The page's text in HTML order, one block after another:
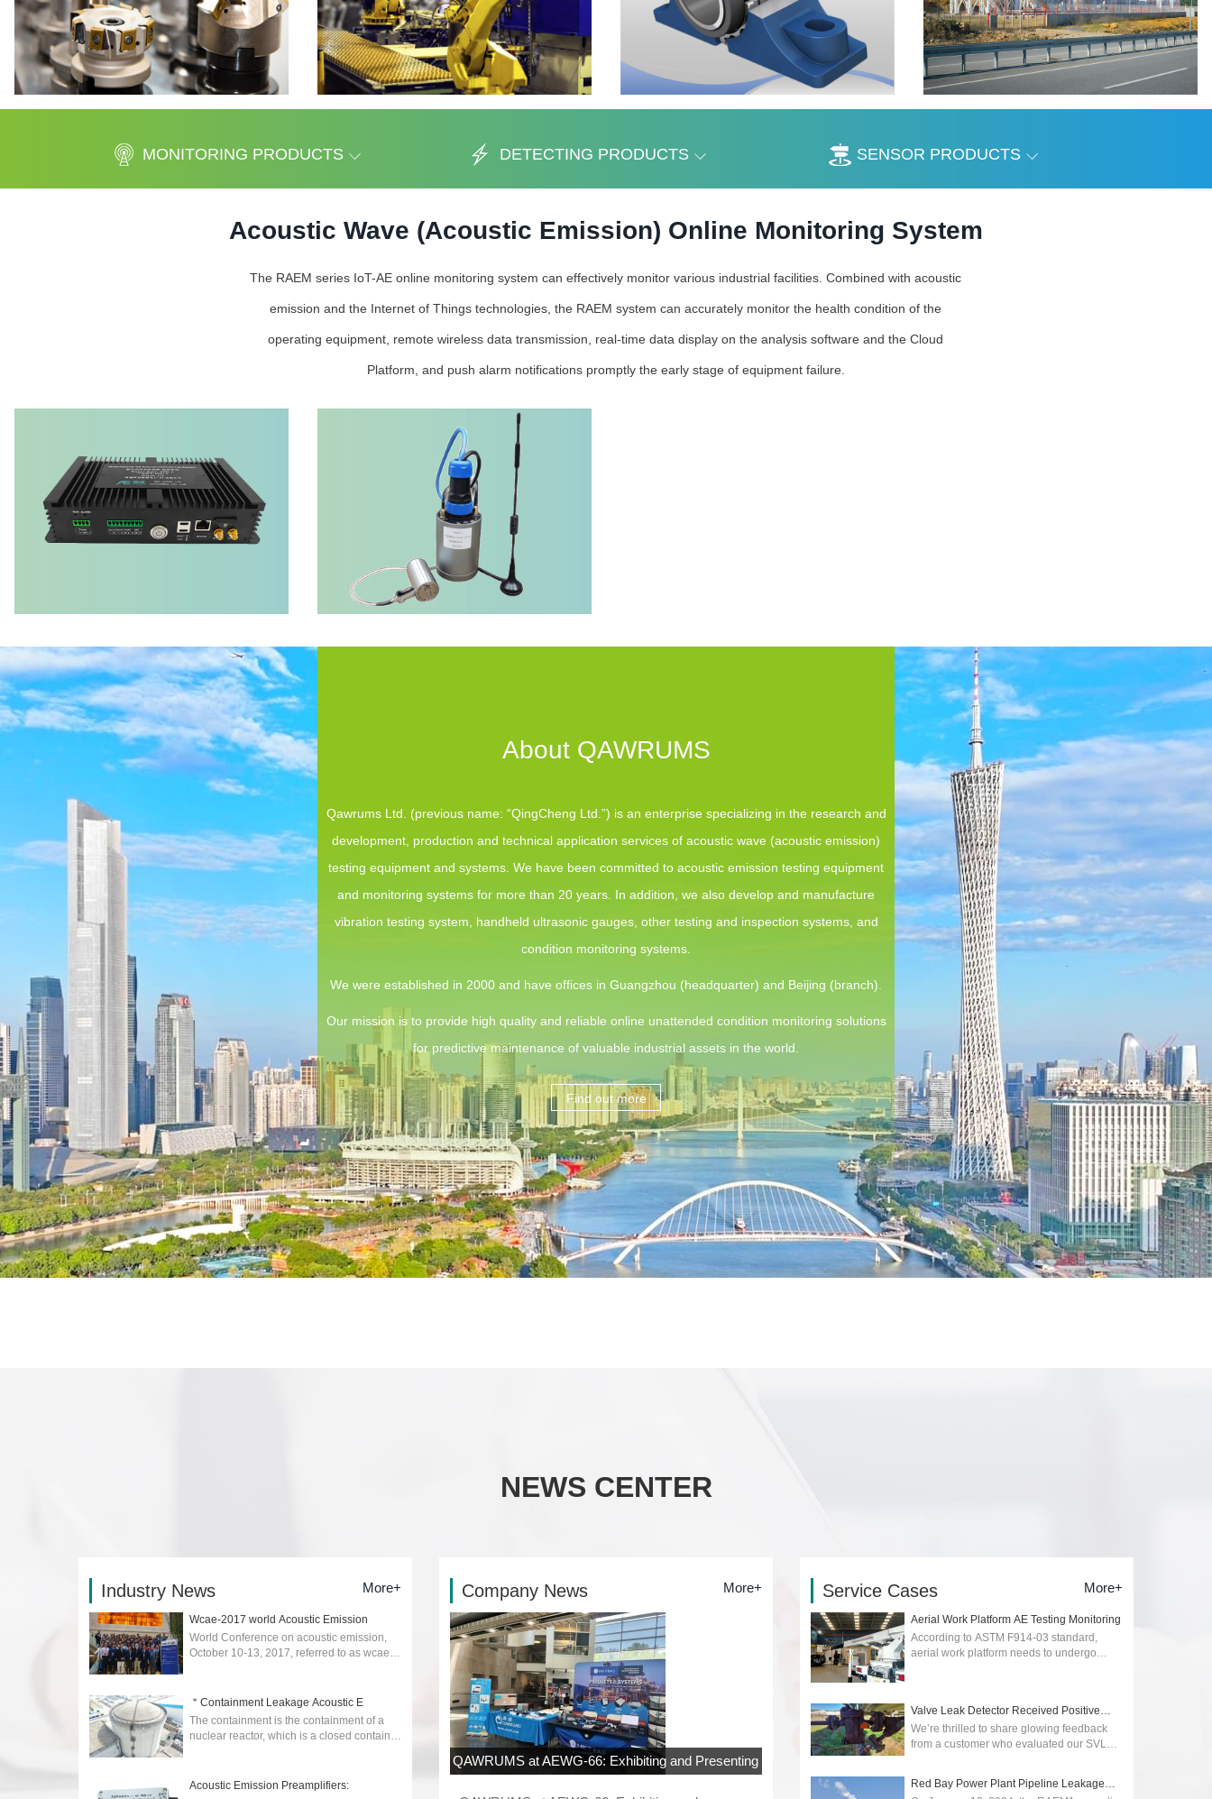
MONITORING PRODUCTS DETECTING PRODUCTS SENSOR PRODUCTS
Acoustic Wave (Acoustic Emission) Online Monitoring System
The RAEM series IoT-AE online monitoring system can effectively monitor various industrial facilities. Combined with acoustic
emission and the Internet of Things technologies, the RAEM system can accurately monitor the health condition of the
operating equipment, remote wireless data transmission, real-time data display on the analysis software and the Cloud
Platform, and push alarm notifications promptly the early stage of equipment failure.
About QAWRUMS
Qawrums Ltd. (previous name: “QingCheng Ltd.”) is an enterprise specializing in the research and
development, production and technical application services of acoustic wave (acoustic emission)
testing equipment and systems. We have been committed to acoustic emission testing equipment
and monitoring systems for more than 20 years. In addition, we also develop and manufacture
vibration testing system, handheld ultrasonic gauges, other testing and inspection systems, and
condition monitoring systems.
We were established in 2000 and have offices in Guangzhou (headquarter) and Beijing (branch).
Our mission is to provide high quality and reliable online unattended condition monitoring solutions
for predictive maintenance of valuable industrial assets in the world.
Find out more
NEWS CENTER
Industry News More+
Wcae-2017 world Acoustic Emission
World Conference on acoustic emission,
October 10-13, 2017, referred to as wcae-
＂Containment Leakage Acoustic E
The containment is the containment of a
nuclear reactor, which is a closed container
2025-04-17
Acoustic Emission Preamplifiers:
Company News More+
QAWRUMS at AEWG-66: Exhibiting and Presenting
Service Cases More+
Aerial Work Platform AE Testing Monitoring
According to ASTM F914-03 standard,
aerial work platform needs to undergo
Valve Leak Detector Received Positive
Reviews
We’re thrilled to share glowing feedback
from a customer who evaluated our SVLD1
2025-05-09
Red Bay Power Plant Pipeline Leakage